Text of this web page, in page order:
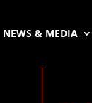
NEWS & MEDIA